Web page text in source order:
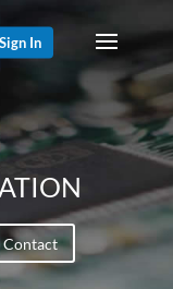
Sign In
Contact